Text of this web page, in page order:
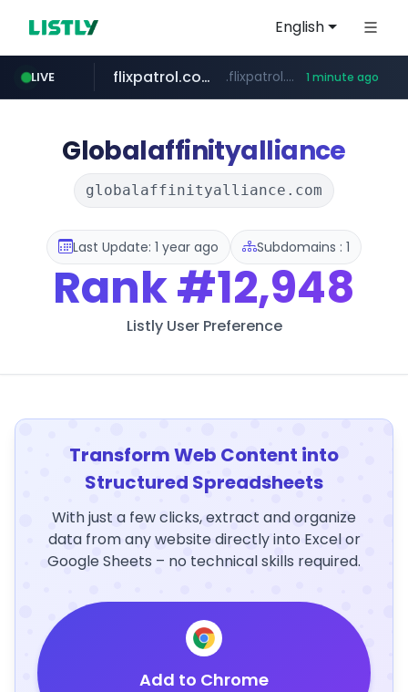
English
LIVE flixpatrol.com .flixpatrol.com/*****/*****... 1 minute ago
Globalaffinityalliance
globalaffinityalliance.com
Last Update: 1 year ago Subdomains : 1
Rank#12,948
Listly User Preference
Transform Web Content into
Structured Spreadsheets
With just a few clicks, extract and organize
data from any website directly into Excel or
Google Sheets – no technical skills required.
Add to Chrome